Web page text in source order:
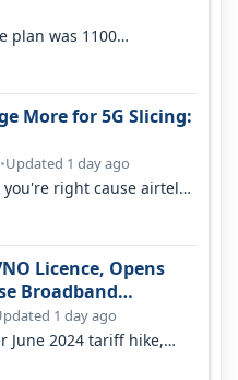
plan was 1100
More for 5G Slicing:
•Updated 1 day ago
right cause airtel
Licence, Opens
Broadband
1 day ago
June 2024 tariff hike,